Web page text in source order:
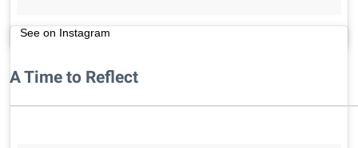
See on Instagram
A Time to Reflect